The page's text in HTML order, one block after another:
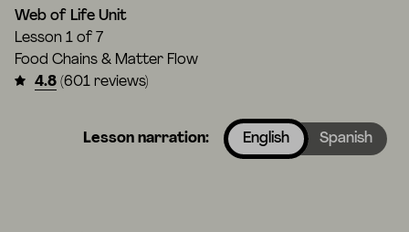
Web of Life Unit
Lesson 1 of 7
Food Chains & Matter Flow
4.8 (601 reviews)
Lesson narration: English Spanish